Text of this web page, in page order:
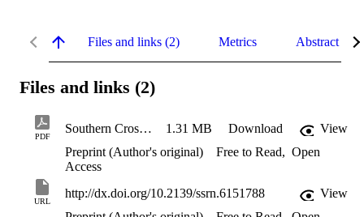
Files and links (2) Metrics Abstract
Files and links (2)
PDF
Southern Cross University (SCU) Future Leaders Program: Advancing Student Capability and Cultivating Institutional Connection 1.31 MB Download
View
Preprint (Author's original)
Free to Read, Open
Access
URL
http://dx.doi.org/10.2139/ssrn.6151788
View